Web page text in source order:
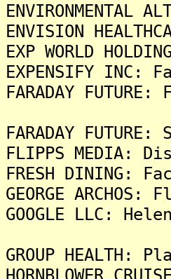
ENVIRONMENTAL
ENVISION
EXP WORLD
EXPENSIFY
FARADAY
FARADAY
FLIPPS MEDIA:
FRESH DINING:
GEORGE
GOOGLE LLC:
GROUP